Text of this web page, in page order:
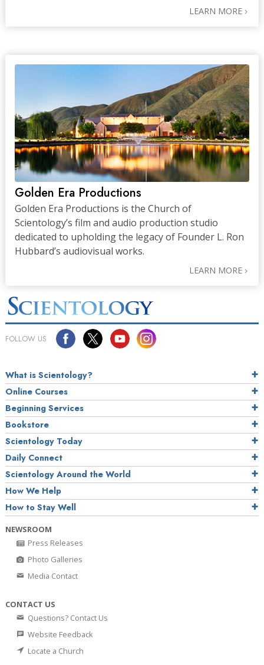
LEARN MORE
Golden Era Productions
Golden Era Productions is the Church of
Scientology’s film and audio production studio
dedicated to upholding the legacy of Founder L. Ron
Hubbard’s audiovisual works.
LEARN MORE
FOLLOW US
What is Scientology?
Online Courses
Beginning Services
Bookstore
Scientology Today
Daily Connect
Scientology Around the World
How We Help
How to Stay Well
NEWSROOM
Press Releases
Photo Galleries
Media Contact
CONTACT US
Questions? Contact Us
Website Feedback
Locate a Church